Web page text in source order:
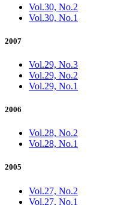
Vol.30, No.2
Vol.30, No.1
2007
Vol.29, No.3
Vol.29, No.2
Vol.29, No.1
2006
Vol.28, No.2
Vol.28, No.1
2005
Vol.27, No.2
Vol.27, No.1